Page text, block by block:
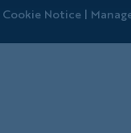
Cookie Notice|